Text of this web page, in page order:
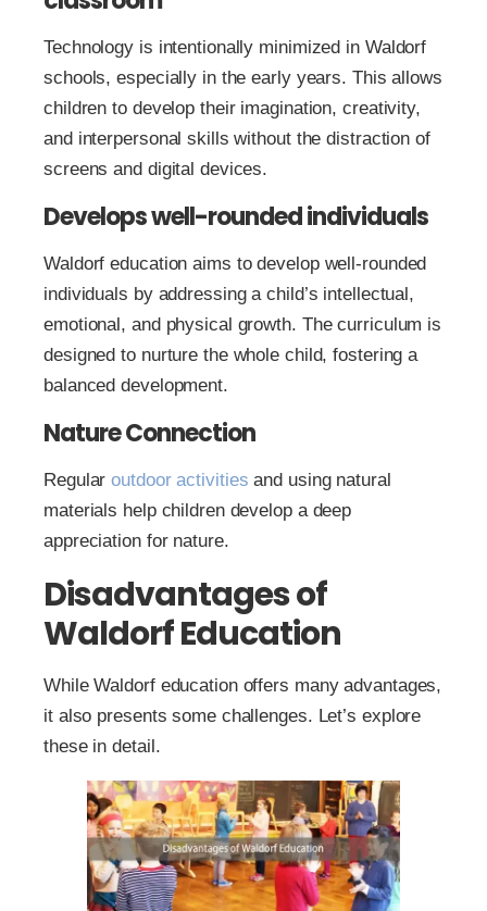
Technology is intentionally minimized in Waldorf
schools, especially in the early years. This allows
children to develop their imagination, creativity,
and interpersonal skills without the distraction of
screens and digital devices.
Develops well-rounded individuals
Waldorf education aims to develop well-rounded
individuals by addressing a child’s intellectual,
emotional, and physical growth. The curriculum is
designed to nurture the whole child, fostering a
balanced development.
Nature Connection
Regularoutdoor activities and using natural
materials help children develop a deep
appreciation for nature.
Disadvantages of
Waldorf Education
While Waldorf education offers many advantages,
it also presents some challenges. Let’s explore
these in detail.